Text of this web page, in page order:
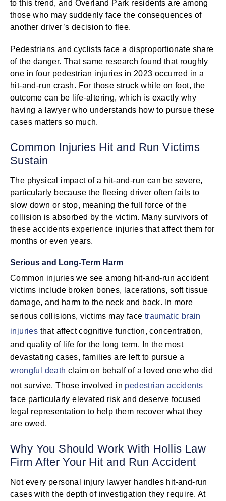
to this trend, and Overland Park residents are among
those who may suddenly face the consequences of
another driver’s decision to flee.
Pedestrians and cyclists face a disproportionate share
of the danger. That same research found that roughly
one in four pedestrian injuries in 2023 occurred in a
hit-and-run crash. For those struck while on foot, the
outcome can be life-altering, which is exactly why
having a lawyer who understands how to pursue these
cases matters so much.
Common Injuries Hit and Run Victims
Sustain
The physical impact of a hit-and-run can be severe,
particularly because the fleeing driver often fails to
slow down or stop, meaning the full force of the
collision is absorbed by the victim. Many survivors of
these accidents experience injuries that affect them for
months or even years.
Serious and Long-Term Harm
Common injuries we see among hit-and-run accident
victims include broken bones, lacerations, soft tissue
damage, and harm to the neck and back. In more
serious collisions, victims may face traumatic brain
injuries that affect cognitive function, concentration,
and quality of life for the long term. In the most
devastating cases, families are left to pursue a
wrongful death claim on behalf of a loved one who did
not survive. Those involved in pedestrian accidents
face particularly elevated risk and deserve focused
legal representation to help them recover what they
are owed.
Why You Should Work With Hollis Law
Firm After Your Hit and Run Accident
Not every personal injury lawyer handles hit-and-run
cases with the depth of investigation they require. At